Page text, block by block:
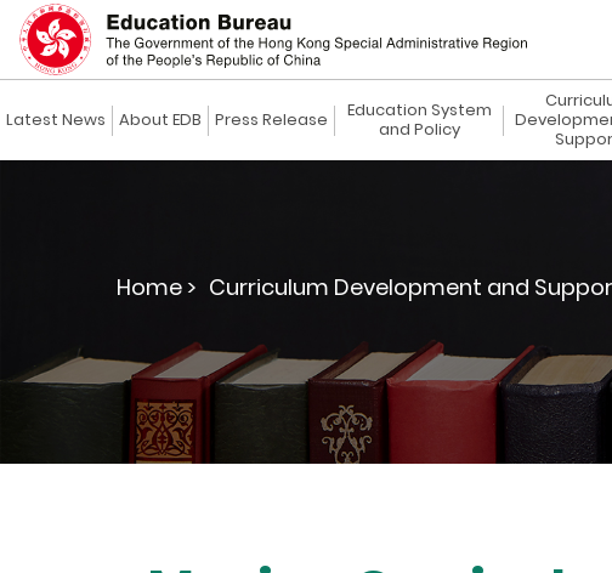
Latest News About EDB Press Release
Education System
and Policy
Home > Curriculum Development and